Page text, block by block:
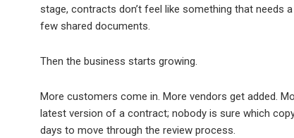
stage, contracts don’t feel like something that needs
few shared documents.
Then the business starts growing.
More customers come in. More vendors get added.
latest version of a contract; nobody is sure which
days to move through the review process.